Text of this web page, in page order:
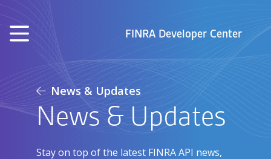
FINRA Developer Center
News & Updates
News & Updates
Stay on top of the latest FINRA API news,